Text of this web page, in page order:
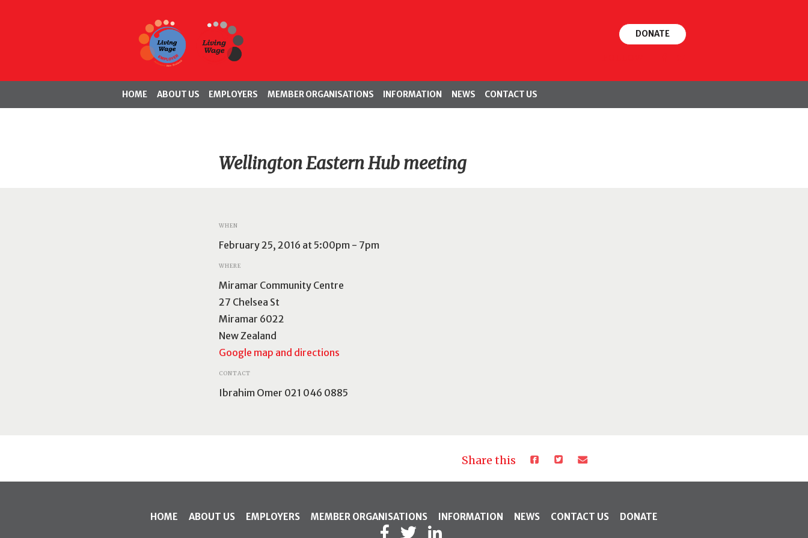
DONATE
HOME ABOUT US EMPLOYERS MEMBER ORGANISATIONS INFORMATION NEWS CONTACT US
Wellington Eastern Hub meeting
WHEN
February 25, 2016 at 5:00pm - 7pm
WHERE
Miramar Community Centre
27 Chelsea St
Miramar 6022
New Zealand
Google map and directions
CONTACT
Ibrahim Omer 021 046 0885
Share this
HOME ABOUT US EMPLOYERS MEMBER ORGANISATIONS INFORMATION NEWS CONTACT US DONATE